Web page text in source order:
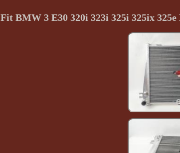
Fit BMW 3 E30 320i 323i 325i 325ix